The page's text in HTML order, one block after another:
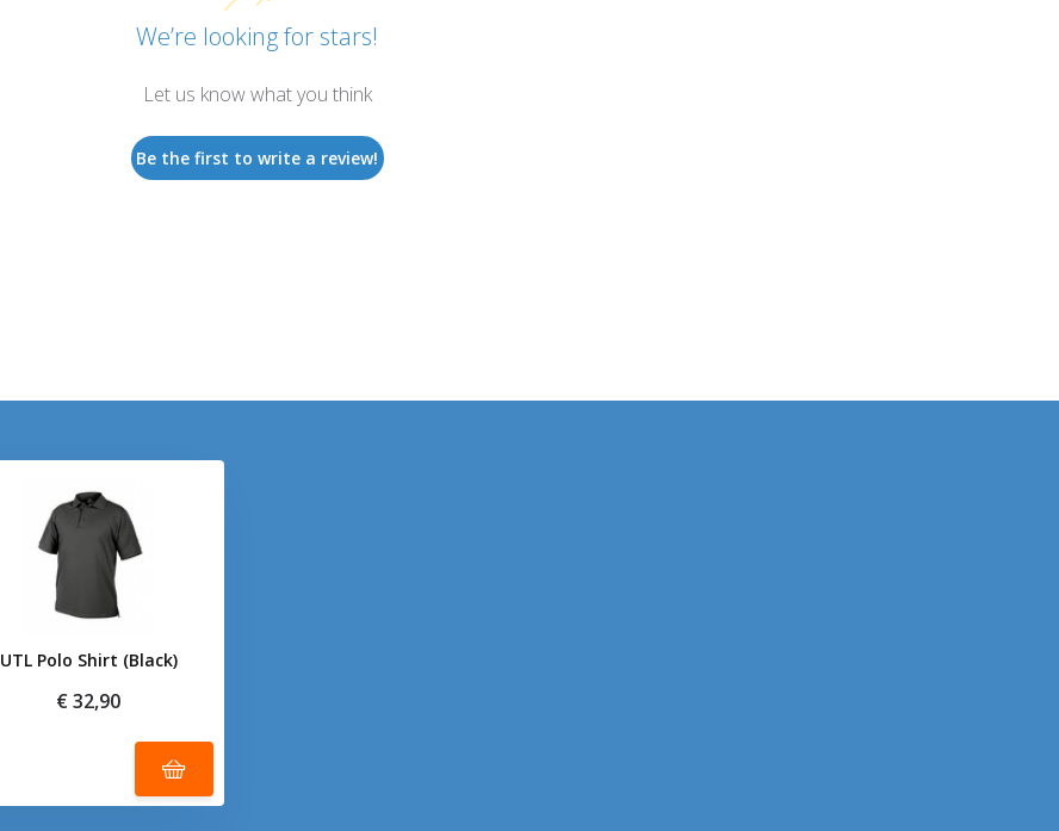
We’re looking for stars!
Let us know what you think
Be the first to write a review!
UTL Polo Shirt (Black)
€ 32,90